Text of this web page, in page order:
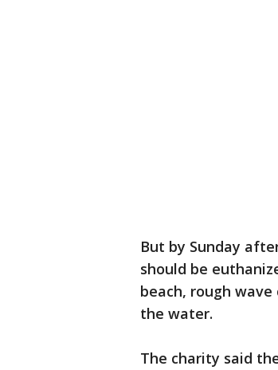
But by Sunday
should be
beach, rough
the water.
The charity said